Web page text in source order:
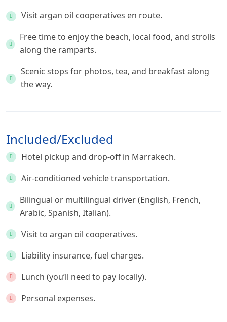
Visit argan oil cooperatives en route.
Free time to enjoy the beach, local food, and strolls
along the ramparts.
Scenic stops for photos, tea, and breakfast along
the way.
Included/Excluded
Hotel pickup and drop-off in Marrakech.
Air-conditioned vehicle transportation.
Bilingual or multilingual driver (English, French,
Arabic, Spanish, Italian).
Visit to argan oil cooperatives.
Liability insurance, fuel charges.
Lunch (you’ll need to pay locally).
Personal expenses.